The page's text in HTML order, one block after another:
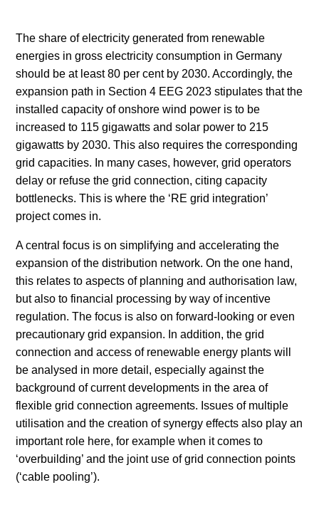
The share of electricity generated from renewable
energies in gross electricity consumption in Germany
should be at least 80 per cent by 2030. Accordingly, the
expansion path in Section 4 EEG 2023 stipulates that the
installed capacity of onshore wind power is to be
increased to 115 gigawatts and solar power to 215
gigawatts by 2030. This also requires the corresponding
grid capacities. In many cases, however, grid operators
delay or refuse the grid connection, citing capacity
bottlenecks. This is where the ‘RE grid integration’
project comes in.
A central focus is on simplifying and accelerating the
expansion of the distribution network. On the one hand,
this relates to aspects of planning and authorisation law,
but also to financial processing by way of incentive
regulation. The focus is also on forward-looking or even
precautionary grid expansion. In addition, the grid
connection and access of renewable energy plants will
be analysed in more detail, especially against the
background of current developments in the area of
flexible grid connection agreements. Issues of multiple
utilisation and the creation of synergy effects also play an
important role here, for example when it comes to
‘overbuilding’ and the joint use of grid connection points
(‘cable pooling’).